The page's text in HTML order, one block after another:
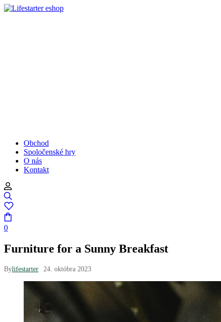
Obchod
Spoločenské hry
O nás
Kontakt
0
Furniture for a Sunny Breakfast
Bylifestarter 24. októbra 2023